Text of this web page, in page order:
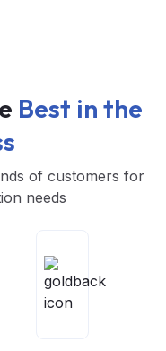
Best in the
of customers for
needs